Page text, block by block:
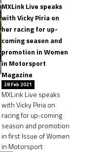
MXLink Live speaks
with Vicky Piria on
her racing for up-
coming season and
promotion in Women
in Motorsport
Magazine
28 Feb 2021
MXLink Live speaks
with Vicky Piria on
racing for up-coming
season and promotion
in first Issue of Women
in Motorsport